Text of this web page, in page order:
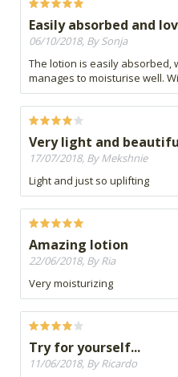
Easily absorbed and
06/10/2018, By Sonja
The lotion is easily absorbed,
manages to moisturise well.
Very light and
17/07/2018, By Mekshnie
Light and just so uplifting
Amazing lotion
22/06/2018, By Ria
Very moisturizing
Try for yourself...
11/06/2018, By Ricardo